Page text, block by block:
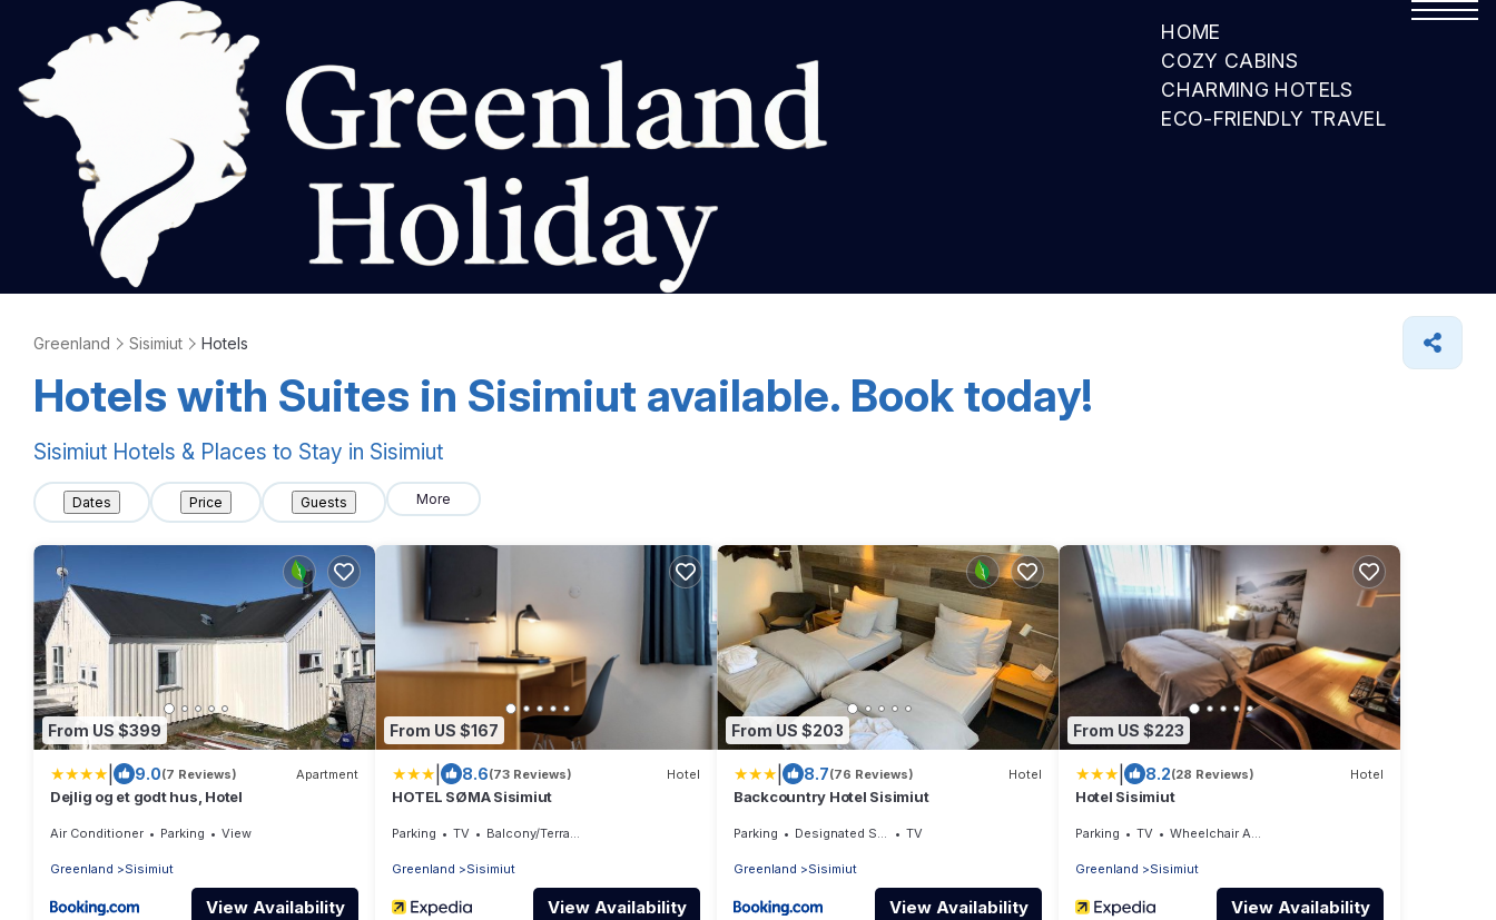
HOME
COZY CABINS
CHARMING HOTELS
ECO-FRIENDLY TRAVEL
Greenland Sisimiut Hotels
Hotels with Suites in Sisimiut available. Book today!
Sisimiut Hotels & Places to Stay in Sisimiut
Dates Price Guests More
From US $399
9.0(7 Reviews) Apartment
Dejlig og et godt hus, Hotel
Air Conditioner Parking View
Greenland Sisimiut
View Availability
From US $167
8.6(73 Reviews) Hotel
HOTEL SØMA Sisimiut
Parking TV Balcony/Terrace
Greenland Sisimiut
View Availability
From US $203
8.7(76 Reviews) Hotel
Backcountry Hotel Sisimiut
Parking Designated Smoking Area TV
Greenland Sisimiut
View Availability
From US $223
8.2(28 Reviews) Hotel
Hotel Sisimiut
Parking TV Wheelchair Accessible
Greenland Sisimiut
View Availability